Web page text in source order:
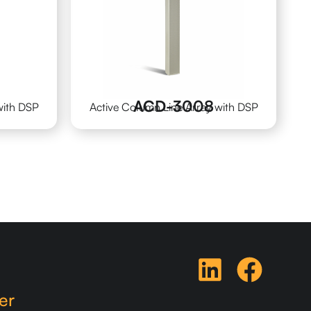
DSP ACD-3008
Active Column Line Array with DSP